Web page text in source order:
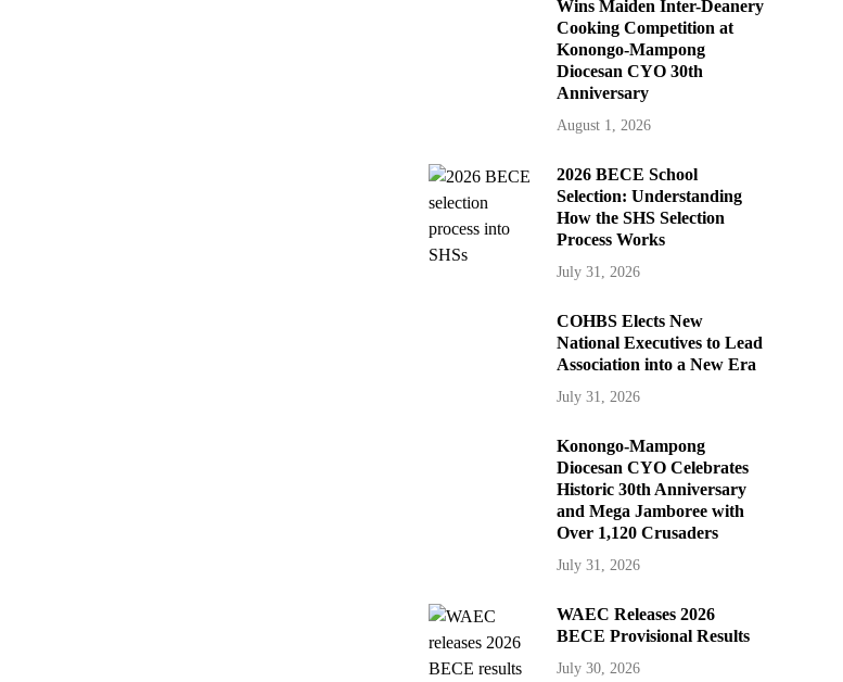
Wins Maiden Inter-Deanery
Cooking Competition at
Konongo-Mampong
Diocesan CYO 30th
Anniversary
August 1, 2026
2026 BECE School
Selection: Understanding
How the SHS Selection
Process Works
July 31, 2026
COHBS Elects New
National Executives to Lead
Association into a New Era
July 31, 2026
Konongo-Mampong
Diocesan CYO Celebrates
Historic 30th Anniversary
and Mega Jamboree with
Over 1,120 Crusaders
July 31, 2026
WAEC Releases 2026
BECE Provisional Results
July 30, 2026